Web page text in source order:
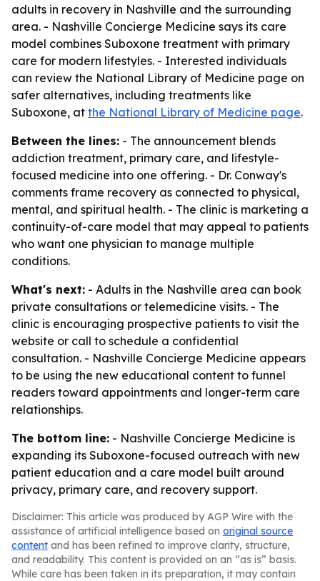
adults in recovery in Nashville and the surrounding
area. - Nashville Concierge Medicine says its care
model combines Suboxone treatment with primary
care for modern lifestyles. - Interested individuals
can review the National Library of Medicine page on
safer alternatives, including treatments like
Suboxone, at the National Library of Medicine page.
Between the lines: - The announcement blends
addiction treatment, primary care, and lifestyle-
focused medicine into one offering. - Dr. Conway's
comments frame recovery as connected to physical,
mental, and spiritual health. - The clinic is marketing a
continuity-of-care model that may appeal to patients
who want one physician to manage multiple
conditions.
What's next: - Adults in the Nashville area can book
private consultations or telemedicine visits. - The
clinic is encouraging prospective patients to visit the
website or call to schedule a confidential
consultation. - Nashville Concierge Medicine appears
to be using the new educational content to funnel
readers toward appointments and longer-term care
relationships.
The bottom line: - Nashville Concierge Medicine is
expanding its Suboxone-focused outreach with new
patient education and a care model built around
privacy, primary care, and recovery support.
Disclaimer: This article was produced by AGP Wire with the
assistance of artificial intelligence based on original source
content and has been refined to improve clarity, structure,
and readability. This content is provided on an “as is” basis.
While care has been taken in its preparation, it may contain